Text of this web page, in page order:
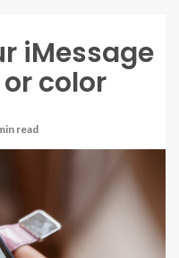
iMessage
color
read